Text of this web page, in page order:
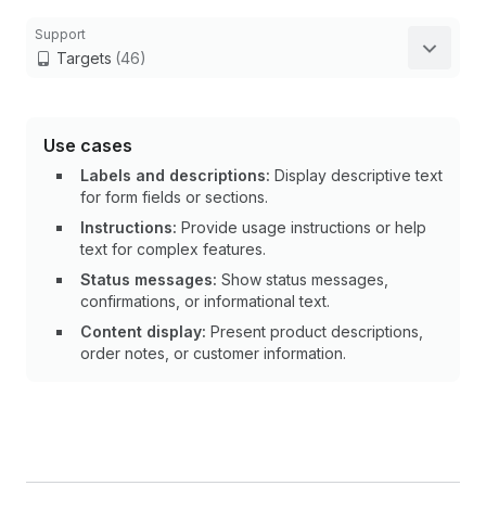
Support
Targets (46)
Use cases
Labels and descriptions: Display descriptive text
for form fields or sections.
Instructions: Provide usage instructions or help
text for complex features.
Status messages: Show status messages,
confirmations, or informational text.
Content display: Present product descriptions,
order notes, or customer information.